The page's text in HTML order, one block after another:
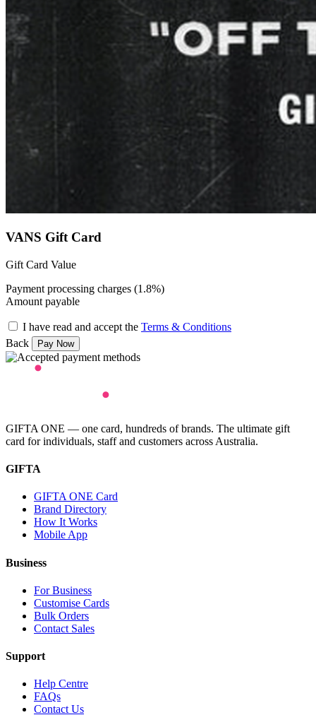
VANS Gift Card
Gift Card Value
Payment processing charges (1.8%)
Amount payable
I have read and accept the Terms & Conditions
Back
GIFTA ONE — one card, hundreds of brands. The ultimate gift
card for individuals, staff and customers across Australia.
GIFTA
GIFTA ONE Card
Brand Directory
How It Works
Mobile App
Business
For Business
Customise Cards
Bulk Orders
Contact Sales
Support
Help Centre
FAQs
Contact Us